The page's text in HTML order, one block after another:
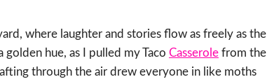
where laughter and stories flow as freely as the
hue, as I pulled my Taco Casserole from the
through the air drew everyone in like moths